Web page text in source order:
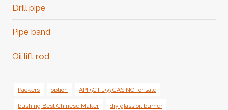
Drill pipe
Pipe band
Oil lift rod
Packers option API 5CT J55 CASING for sale
bushing Best Chinese Maker diy glass oil burner